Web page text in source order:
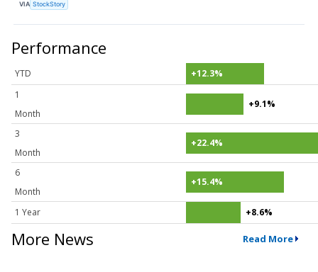
VIA StockStory
Performance
YTD
+12.3%
1
Month
+9.1%
3
Month
+22.4%
6
Month
+15.4%
1 Year +8.6%
More News Read More